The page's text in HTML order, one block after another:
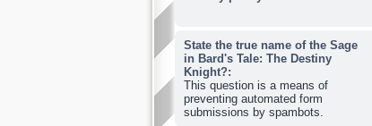
State the true name of the Sage
in Bard's Tale: The Destiny
Knight?:
This question is a means of
preventing automated form
submissions by spambots.